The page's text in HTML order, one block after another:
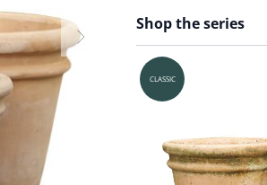
Shop the series
CLASSIC